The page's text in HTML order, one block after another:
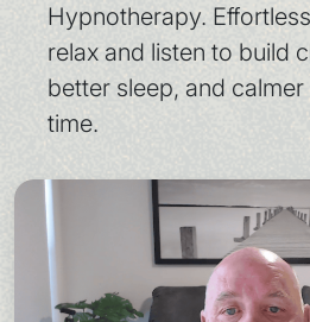
Hypnotherapy.
relax and listen to build
better sleep, and
time.